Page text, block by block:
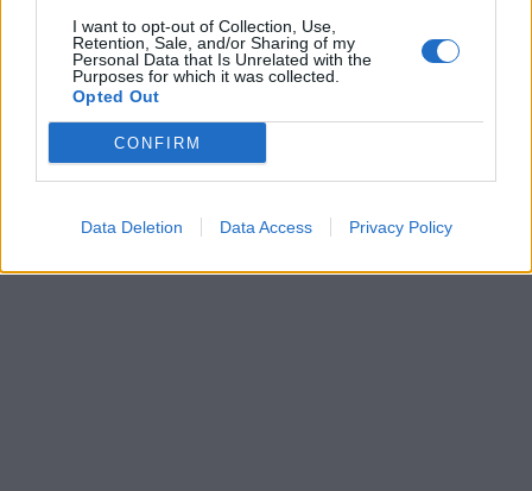
I want to opt-out of Collection, Use,
Retention, Sale, and/or Sharing of my
Personal Data that Is Unrelated with the
Purposes for which it was collected.
Opted Out
CONFIRM
Data Deletion Data Access Privacy Policy